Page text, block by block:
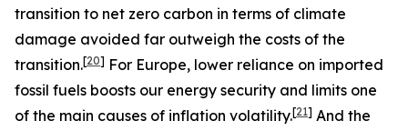
transition to net zero carbon in terms of climate
damage avoided far outweigh the costs of the
transition.[20] For Europe, lower reliance on imported
fossil fuels boosts our energy security and limits one
of the main causes of inflation volatility.[21] And the